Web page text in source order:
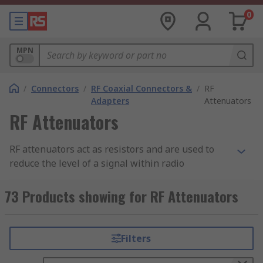
0
MPN
/ Connectors / RF Coaxial Connectors &
Adapters
/ RF
Attenuators
RF Attenuators
RF attenuators act as resistors and are used to
reduce the level of a signal within radio
many benefits, including protecting a circuit
stage from receiving a current that's too high. RF
ensuring power transfer from source to load is
optimised.
73 Products showing for RF Attenuators
Filters